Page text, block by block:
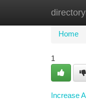
Home
Home
1
Increase